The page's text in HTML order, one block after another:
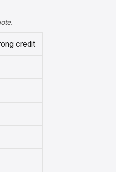
credit